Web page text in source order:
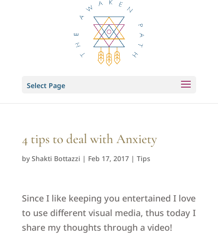
Select Page
4 tips to deal with Anxiety
byShakti Bottazzi | Feb 17, 2017| Tips
Since I like keeping you entertained I love
to use different visual media, thus today I
share my thoughts through a video!